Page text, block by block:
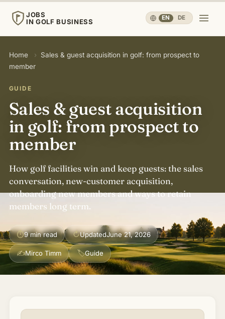
JOBS
IN GOLF BUSINESS
EN · DE
JOBS
IN GOLF BUSINESS
Home
Careers & People
Business & Operations
Travel, Sport & Health
Knowledge
About & Community ▾
Articles
Home ›
Sales & guest acquisition in golf: from prospect to
member
GUIDE
Sales & guest acquisition
in golf: from prospect to
member
How golf facilities win and keep guests: the sales
conversation, new-customer acquisition,
onboarding new members and ways to retain
members long term.
⏱9 min read ↻UpdatedJune 21, 2026
✍Mirco Timm 🏷Guide